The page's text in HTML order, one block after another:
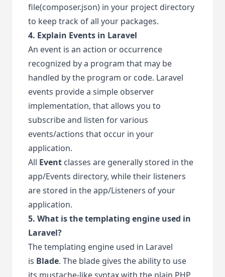
file(composer.json) in your project directory
to keep track of all your packages.
4. Explain Events in Laravel
An event is an action or occurrence
recognized by a program that may be
handled by the program or code. Laravel
events provide a simple observer
implementation, that allows you to
subscribe and listen for various
events/actions that occur in your
application.
All Event classes are generally stored in the
app/Events directory, while their listeners
are stored in the app/Listeners of your
application.
5. What is the templating engine used in
Laravel?
The templating engine used in Laravel
is Blade. The blade gives the ability to use
its mustache-like syntax with the plain PHP